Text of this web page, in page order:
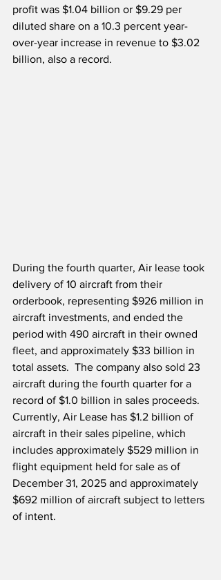
profit was $1.04 billion or $9.29 per
diluted share on a 10.3 percent year-
over-year increase in revenue to $3.02
billion, also a record.
During the fourth quarter, Air lease took
delivery of 10 aircraft from their
orderbook, representing $926 million in
aircraft investments, and ended the
period with 490 aircraft in their owned
fleet, and approximately $33 billion in
total assets.  The company also sold 23
aircraft during the fourth quarter for a
record of $1.0 billion in sales proceeds.
Currently, Air Lease has $1.2 billion of
aircraft in their sales pipeline, which
includes approximately $529 million in
flight equipment held for sale as of
December 31, 2025 and approximately
$692 million of aircraft subject to letters
of intent.